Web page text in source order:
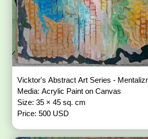
Vicktor's Abstract Art Series -
Media: Acrylic Paint on Canvas
Size: 35 × 45 sq. cm
Price: 500 USD